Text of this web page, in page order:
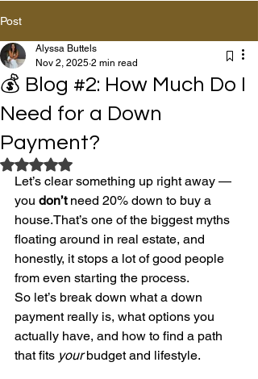
Post
💰 Blog #2: How Much Do I
Need for a Down
Payment?
Alyssa Buttels
Nov 2, 2025 2 min read
Rated NaN out of 5 stars.
Let’s clear something up right away —
you don’t need 20% down to buy a
house.That’s one of the biggest myths
floating around in real estate, and
honestly, it stops a lot of good people
from even starting the process.
So let’s break down what a down
payment really is, what options you
actually have, and how to find a path
that fits your budget and lifestyle.